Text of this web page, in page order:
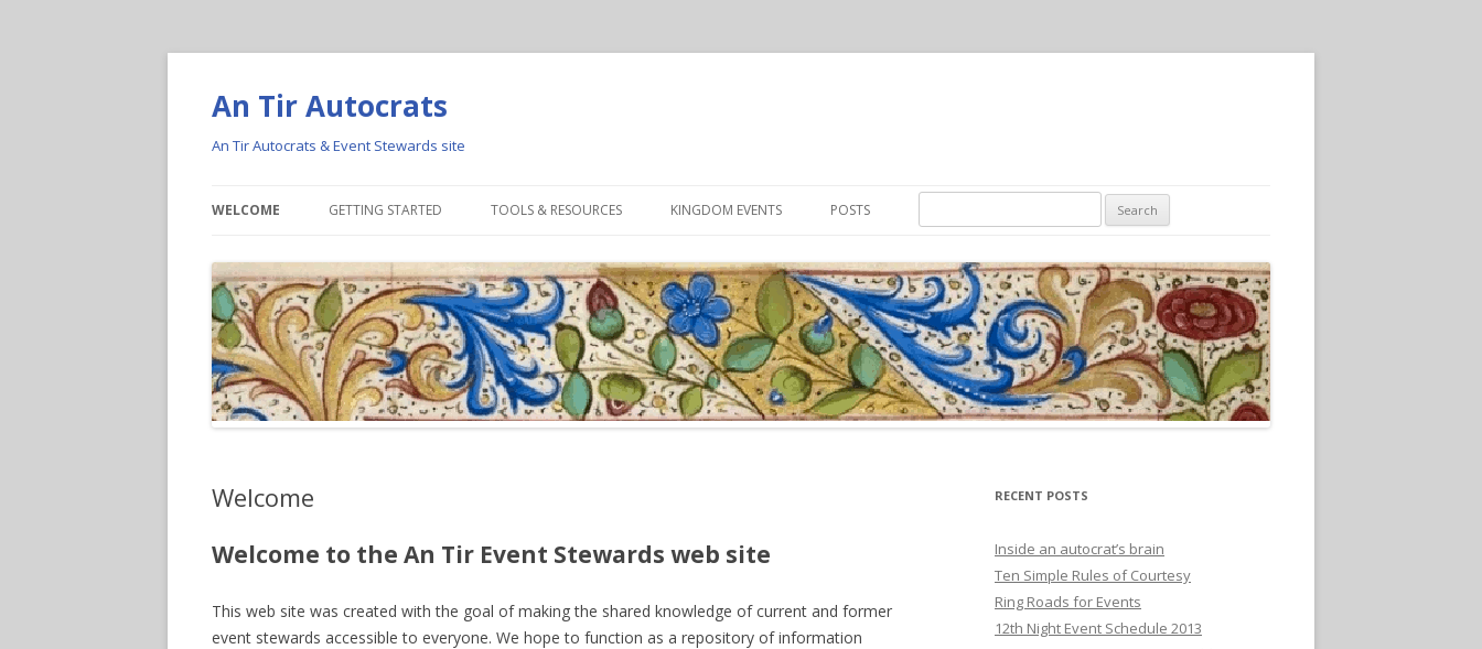
An Tir Autocrats
An Tir Autocrats & Event Stewards site
WELCOME GETTING STARTED TOOLS & RESOURCES KINGDOM EVENTS POSTS
Welcome
Welcome to the An Tir Event Stewards web site
This web site was created with the goal of making the shared knowledge of current and former
event stewards accessible to everyone. We hope to function as a repository of information
RECENT POSTS
Inside an autocrat’s brain
Ten Simple Rules of Courtesy
Ring Roads for Events
12th Night Event Schedule 2013